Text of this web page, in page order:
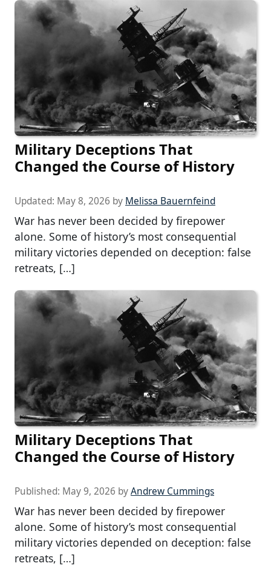
Military Deceptions That
Changed the Course of History
Updated: May 8, 2026 by Melissa Bauernfeind
War has never been decided by firepower
alone. Some of history’s most consequential
military victories depended on deception: false
retreats, […]
Military Deceptions That
Changed the Course of History
Published: May 9, 2026 byAndrew Cummings
War has never been decided by firepower
alone. Some of history’s most consequential
military victories depended on deception: false
retreats, […]